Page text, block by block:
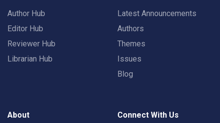
Author Hub
Editor Hub
Reviewer Hub
Librarian Hub
Latest Announcements
Authors
Themes
Issues
Blog
About Connect With Us